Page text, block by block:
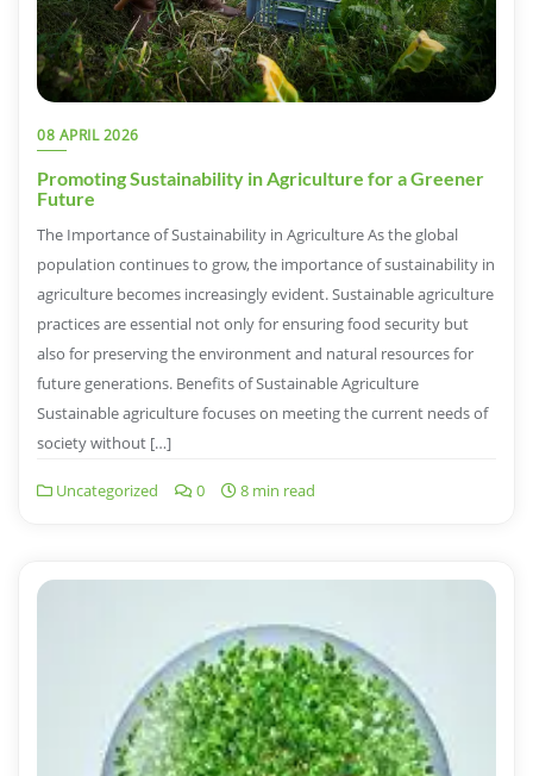
08 APRIL 2026
Promoting Sustainability in Agriculture for a Greener
Future
The Importance of Sustainability in Agriculture As the global
population continues to grow, the importance of sustainability in
agriculture becomes increasingly evident. Sustainable agriculture
practices are essential not only for ensuring food security but
also for preserving the environment and natural resources for
future generations. Benefits of Sustainable Agriculture
Sustainable agriculture focuses on meeting the current needs of
society without […]
Uncategorized 0 8 min read